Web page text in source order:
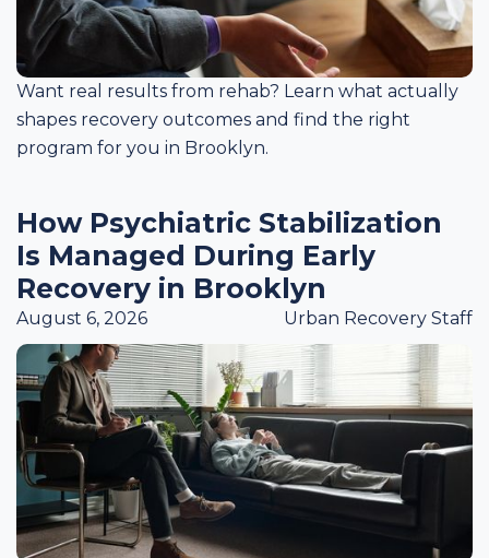
Want real results from rehab? Learn what actually
shapes recovery outcomes and find the right
program for you in Brooklyn.
How Psychiatric Stabilization
Is Managed During Early
Recovery in Brooklyn
August 6, 2026 Urban Recovery Staff